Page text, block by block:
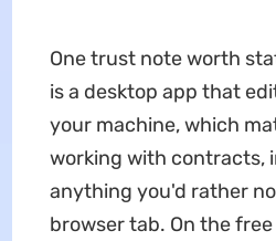
One trust note worth
is a desktop app that
your machine, which
working with contracts,
anything you'd rather
browser tab. On the